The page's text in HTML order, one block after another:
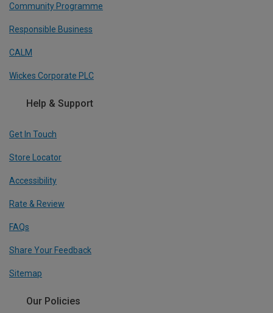
Community Programme
Responsible Business
CALM
Wickes Corporate PLC
Help & Support
Get In Touch
Store Locator
Accessibility
Rate & Review
FAQs
Share Your Feedback
Sitemap
Our Policies